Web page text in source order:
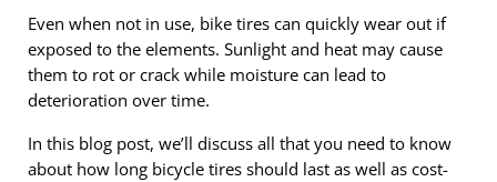
Even when not in use, bike tires can quickly wear out if
exposed to the elements. Sunlight and heat may cause
them to rot or crack while moisture can lead to
deterioration over time.
In this blog post, we’ll discuss all that you need to know
about how long bicycle tires should last as well as cost-